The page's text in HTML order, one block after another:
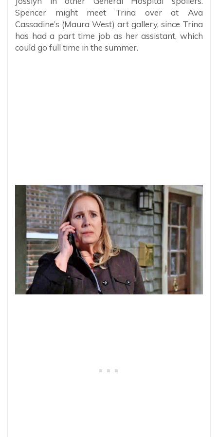
Spencer might meet Trina over at Ava
Cassadine’s (Maura West) art gallery, since Trina
has had a part time job as her assistant, which
could go full time in the summer.